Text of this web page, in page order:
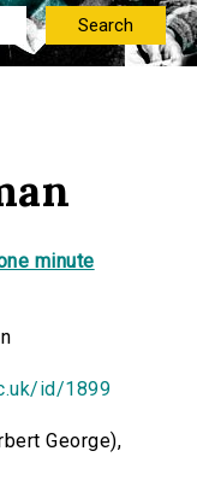
minute
id/1899
George),